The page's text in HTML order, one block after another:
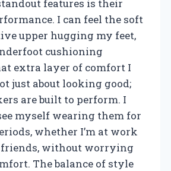
features is their
I can feel the soft
upper hugging my feet,
cushioning
extra layer of comfort I
just about looking good;
are built to perform. I
myself wearing them for
whether I’m at work
without worrying
The balance of style